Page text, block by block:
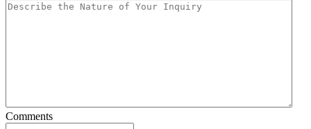
Comments